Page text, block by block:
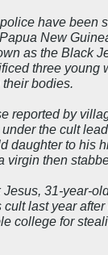
have been
New
as the Black
three young
bodies.
reported by
the cult
daughter to his
virgin then
Jesus, 31-year-
cult last year
college for